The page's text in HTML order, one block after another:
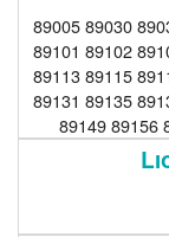
89005 89030
89101 89102
89113 89115
89131 89135
89149 89156